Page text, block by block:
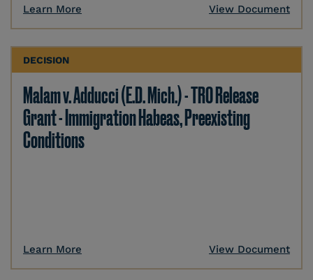
Learn More View Document
DECISION
Malam v. Adducci (E.D. Mich.) - TRO Release
Grant - Immigration Habeas, Preexisting
Conditions
Learn More View Document